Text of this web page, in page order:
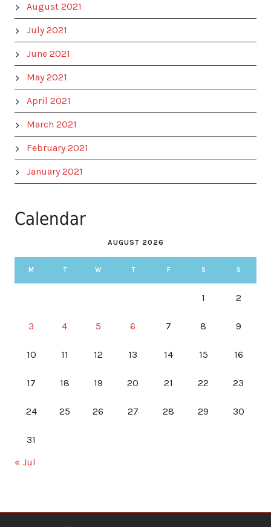
August 2021
July 2021
June 2021
May 2021
April 2021
March 2021
February 2021
January 2021
Calendar
AUGUST 2026
M T W T F S S
1 2
3 4 5 6 7 8 9
10 11 12 13 14 15 16
17 18 19 20 21 22 23
24 25 26 27 28 29 30
31
« Jul